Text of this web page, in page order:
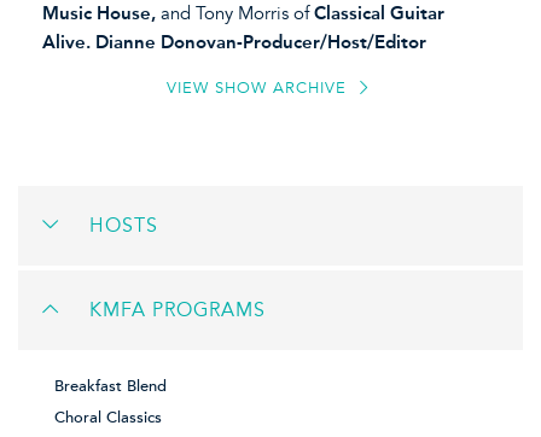
Music House, and Tony Morris ofClassical Guitar
Alive. Dianne Donovan-Producer/Host/Editor
VIEW SHOW ARCHIVE
HOSTS
KMFA PROGRAMS
Breakfast Blend
Choral Classics